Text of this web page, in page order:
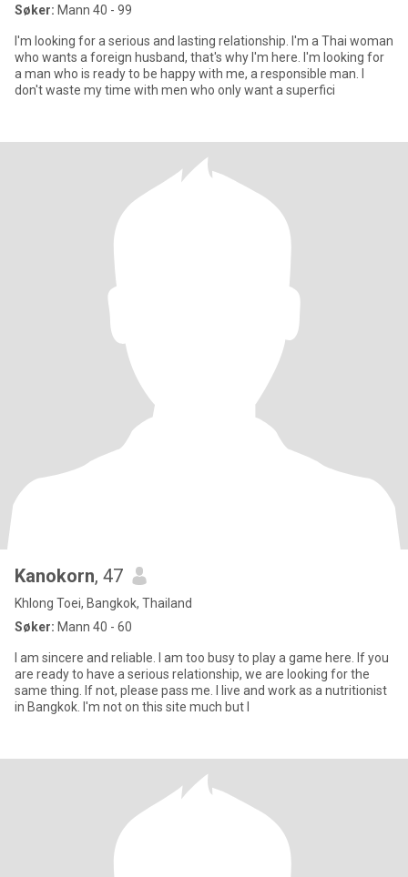
Søker: Mann 40 - 99
I'm looking for a serious and lasting relationship. I'm a Thai woman
who wants a foreign husband, that's why I'm here. I'm looking for
a man who is ready to be happy with me, a responsible man. I
don't waste my time with men who only want a superfici
Kanokorn, 47
Khlong Toei, Bangkok, Thailand
Søker: Mann 40 - 60
I am sincere and reliable. I am too busy to play a game here. If you
are ready to have a serious relationship, we are looking for the
same thing. If not, please pass me. I live and work as a nutritionist
in Bangkok. I'm not on this site much but I